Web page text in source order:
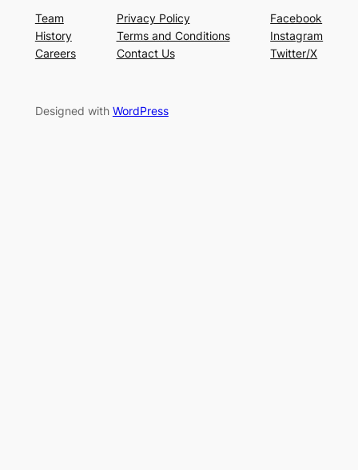
Team
History
Careers
Privacy Policy
Terms and Conditions
Contact Us
Facebook
Instagram
Twitter/X
Designed with WordPress